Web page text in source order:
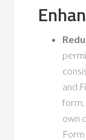
and
form,
own